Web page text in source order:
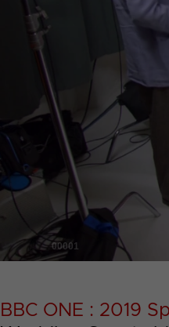
00001
BBC ONE : 2019